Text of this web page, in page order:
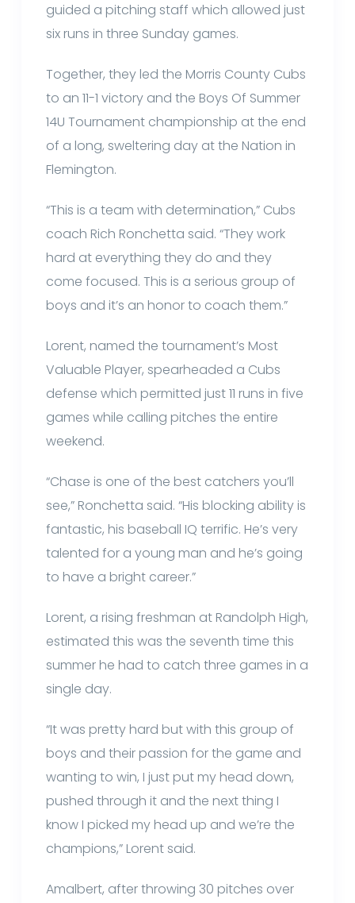
guided a pitching staff which allowed just
six runs in three Sunday games.
Together, they led the Morris County Cubs
to an 11-1 victory and the Boys Of Summer
14U Tournament championship at the end
of a long, sweltering day at the Nation in
Flemington.
“This is a team with determination,” Cubs
coach Rich Ronchetta said. “They work
hard at everything they do and they
come focused. This is a serious group of
boys and it’s an honor to coach them.”
Lorent, named the tournament’s Most
Valuable Player, spearheaded a Cubs
defense which permitted just 11 runs in five
games while calling pitches the entire
weekend.
“Chase is one of the best catchers you’ll
see,” Ronchetta said. “His blocking ability is
fantastic, his baseball IQ terrific. He’s very
talented for a young man and he’s going
to have a bright career.”
Lorent, a rising freshman at Randolph High,
estimated this was the seventh time this
summer he had to catch three games in a
single day.
“It was pretty hard but with this group of
boys and their passion for the game and
wanting to win, I just put my head down,
pushed through it and the next thing I
know I picked my head up and we’re the
champions,” Lorent said.
Amalbert, after throwing 30 pitches over